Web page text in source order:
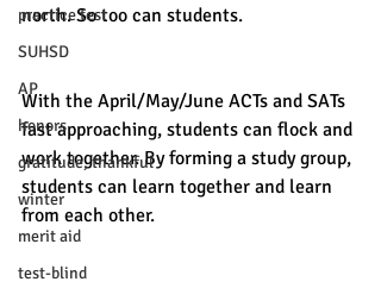
practice test
SUHSD
AP
honors
gratitude, thankful
winter
merit aid
test-blind
north. So too can students.
With the April/May/June ACTs and SATs
fast approaching, students can flock and
work together. By forming a study group,
students can learn together and learn
from each other.